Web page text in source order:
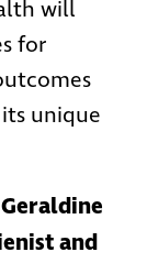
will
for
unique
and